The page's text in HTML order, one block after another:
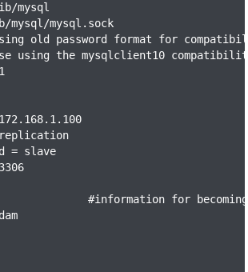
mysql
mysql.sock
old password format for
using the mysqlclient10
= slave
#information for becoming